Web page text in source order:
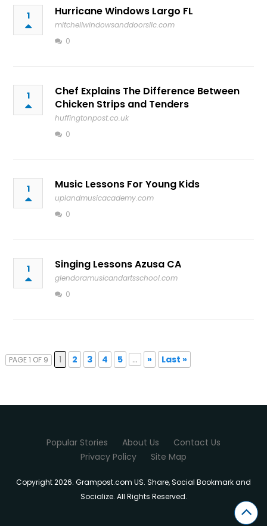
1 Hurricane Windows Largo FL
mitchellwindowsanddoorsllc.com
0
1
Chef Explains The Difference Between
Chicken Strips and Tenders
huffingtonpost.co.uk
0
1 Music Lessons For Young Kids
uplandmusicacademy.com
0
1 Singing Lessons Azusa CA
glendoramusicandartsschool.com
0
PAGE 1 OF 9 1 2 3 4 5 ... » Last »
Popular Stories About Us
Contact Us
Privacy Policy
Site Map
Copyright 2026. Grampost.com US. Share, Social Bookmark and
Socialize. All Rights Reserved.